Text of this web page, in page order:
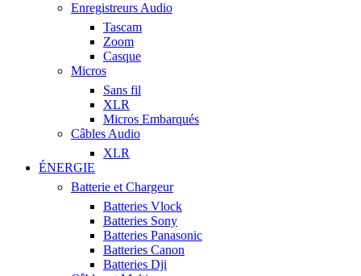
Enregistreurs Audio
Tascam
Zoom
Casque
Micros
Sans fil
XLR
Micros Embarqués
Câbles Audio
XLR
ÉNERGIE
Batterie et Chargeur
Batteries Vlock
Batteries Sony
Batteries Panasonic
Batteries Canon
Batteries Dji